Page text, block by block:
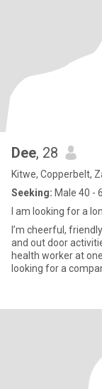
Dee, 28
Kitwe, Copperbelt,
Seeking: Male 40 -
I am looking for a
I’m cheerful,
and out door
health worker at
looking for a